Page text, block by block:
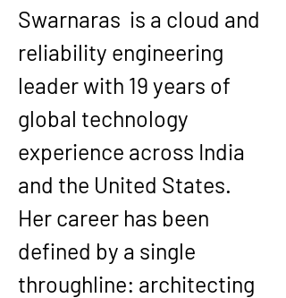
Swarnaras  is a cloud and
reliability engineering
leader with 19 years of
global technology
experience across India
and the United States.
Her career has been
defined by a single
throughline: architecting